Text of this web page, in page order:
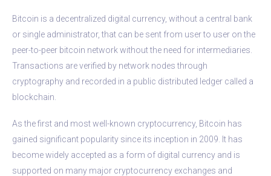
Bitcoin is a decentralized digital currency, without a central bank
or single administrator, that can be sent from user to user on the
peer-to-peer bitcoin network without the need for intermediaries.
Transactions are verified by network nodes through
cryptography and recorded in a public distributed ledger called a
blockchain.
As the first and most well-known cryptocurrency, Bitcoin has
gained significant popularity since its inception in 2009. It has
become widely accepted as a form of digital currency and is
supported on many major cryptocurrency exchanges and